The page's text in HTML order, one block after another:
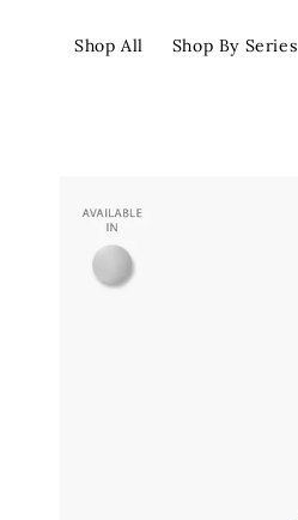
Shop All Shop By Series